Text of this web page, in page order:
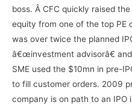
boss. Â CFC quickly raised
equity from one of the top PE
was over twice the planned
â€œinvestment advisorâ€
SME used the $10mn in pre-
to fill customer orders. 2009
company is on path to an IPO